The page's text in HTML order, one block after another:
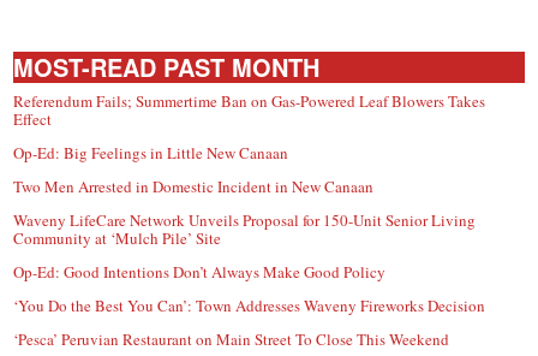
MOST-READ PAST MONTH
Referendum Fails; Summertime Ban on Gas-Powered Leaf Blowers Takes
Effect
Op-Ed: Big Feelings in Little New Canaan
Two Men Arrested in Domestic Incident in New Canaan
Waveny LifeCare Network Unveils Proposal for 150-Unit Senior Living
Community at ‘Mulch Pile’ Site
Op-Ed: Good Intentions Don’t Always Make Good Policy
‘You Do the Best You Can’: Town Addresses Waveny Fireworks Decision
‘Pesca’ Peruvian Restaurant on Main Street To Close This Weekend